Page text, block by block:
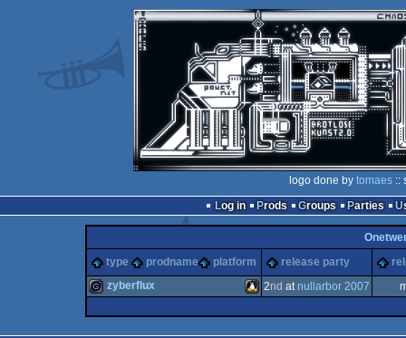
logo done by tomaes::
Log in
Prods Groups Parties
type
prodname platform release party
zyberflux 2nd at nullarbor 2007